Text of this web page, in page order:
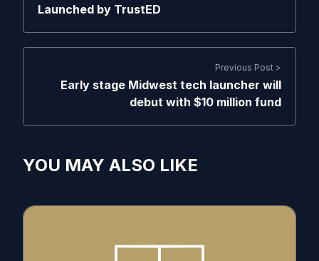
Launched by TrustED
Previous Post >
Early stage Midwest tech launcher will
debut with $10 million fund
YOU MAY ALSO LIKE